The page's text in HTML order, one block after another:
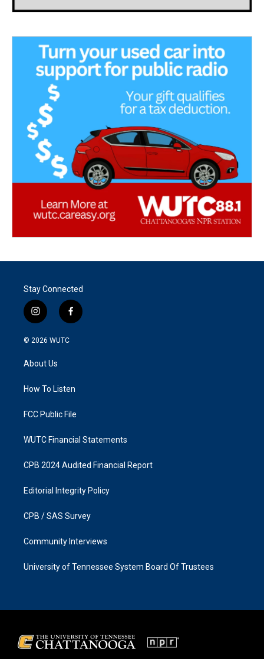
Stay Connected
i
n
s
g
a
f
a
k
© 2026 WUTC
About Us
How To Listen
FCC Public File
WUTC Financial Statements
CPB 2024 Audited Financial Report
Editorial Integrity Policy
CPB / SAS Survey
Community Interviews
University of Tennessee System Board Of Trustees